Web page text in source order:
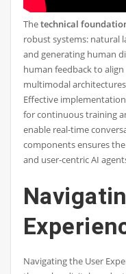
Thetechnical
robust systems: natural
and generating human
human feedback to
multimodal
Effective
for continuous training
enable real-time
components ensures
and user-centric AI
Navigating the User